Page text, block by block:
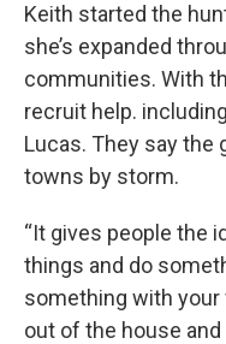
Keith started the
she’s expanded
communities. With
recruit help.
Lucas. They say the
towns by storm.
“It gives people the
things and do
something with
out of the house